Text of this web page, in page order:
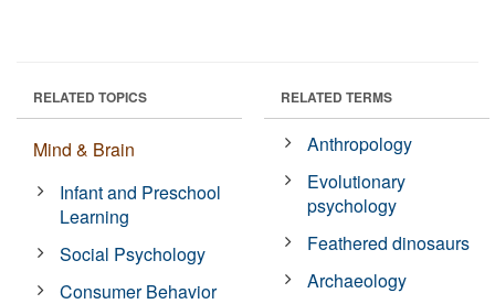
RELATED TOPICS
Mind & Brain
Infant and Preschool
Learning
Social Psychology
Consumer Behavior
RELATED TERMS
Anthropology
Evolutionary
psychology
Feathered dinosaurs
Archaeology